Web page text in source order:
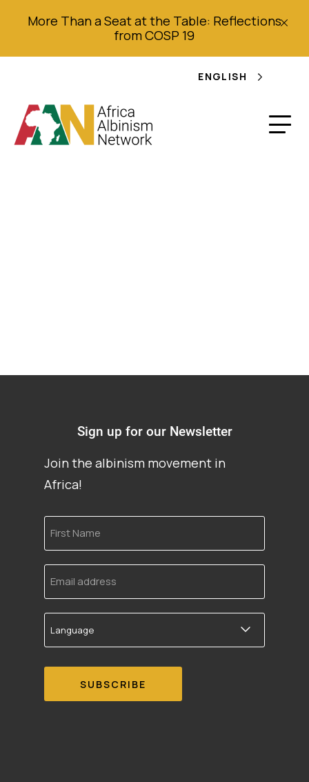
More Than a Seat at the Table: Reflections
from COSP 19
ENGLISH
Sign up for our Newsletter
Join the albinism movement in
Africa!
First
Name
Email
address
Language